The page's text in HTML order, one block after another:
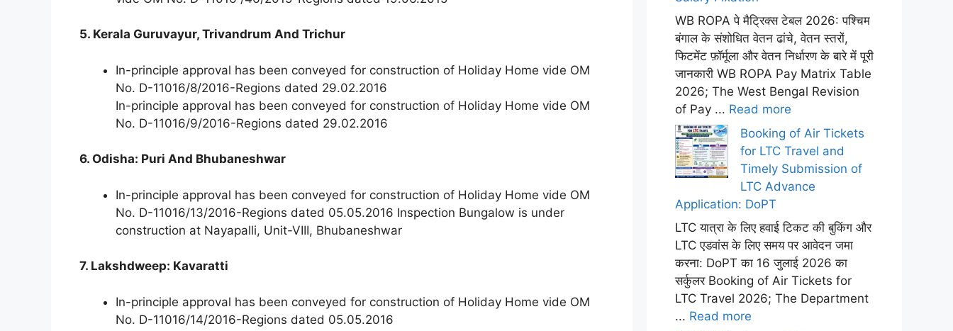
5. Kerala Guruvayur, Trivandrum And Trichur
In-principle approval has been conveyed for construction of Holiday Home vide OM
No. D-11016/8/2016-Regions dated 29.02.2016
In-principle approval has been conveyed for construction of Holiday Home vide OM
No. D-11016/9/2016-Regions dated 29.02.2016
6. Odisha: Puri And Bhubaneshwar
In-principle approval has been conveyed for construction of Holiday Home vide OM
No. D-11016/13/2016-Regions dated 05.05.2016 Inspection Bungalow is under
construction at Nayapalli, Unit-VIII, Bhubaneshwar
7. Lakshdweep: Kavaratti
In-principle approval has been conveyed for construction of Holiday Home vide OM
No. D-11016/14/2016-Regions dated 05.05.2016
WB ROPA पे मैट्रिक्स टेबल 2026: पश्चिम
बंगाल के संशोधित वेतन ढांचे, वेतन स्तरों,
फिटमेंट फ़ॉर्मूला और वेतन निर्धारण के बारे में पूरी
जानकारी WB ROPA Pay Matrix Table
2026; The West Bengal Revision
of Pay ... Read more
Booking of Air Tickets
for LTC Travel and
Timely Submission of
LTC Advance
Application: DoPT
LTC यात्रा के लिए हवाई टिकट की बुकिंग और
LTC एडवांस के लिए समय पर आवेदन जमा
करना: DoPT का 16 जुलाई 2026 का
सर्कुलर Booking of Air Tickets for
LTC Travel 2026; The Department
... Read more